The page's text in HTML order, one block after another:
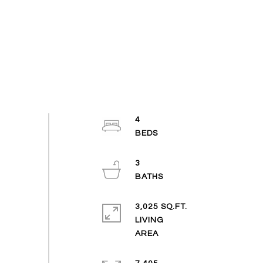
4
BEDS
3
BATHS
3,025 SQ.FT.
LIVING
AREA